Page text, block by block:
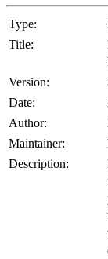
Type:
Title:
Version:
Date:
Author:
Maintainer:
Description: